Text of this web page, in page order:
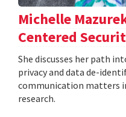
Michelle
Centered
She discusses her path
privacy and data de-
communication matters
research.